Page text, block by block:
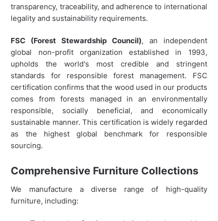
transparency, traceability, and adherence to international
legality and sustainability requirements.
FSC (Forest Stewardship Council), an independent
global non-profit organization established in 1993,
upholds the world's most credible and stringent
standards for responsible forest management. FSC
certification confirms that the wood used in our products
comes from forests managed in an environmentally
responsible, socially beneficial, and economically
sustainable manner. This certification is widely regarded
as the highest global benchmark for responsible
sourcing.
Comprehensive Furniture Collections
We manufacture a diverse range of high-quality
furniture, including: